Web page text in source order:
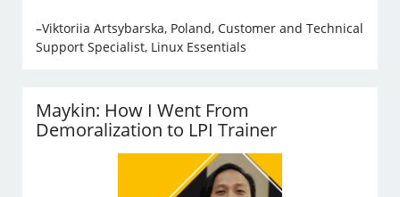
–Viktoriia Artsybarska, Poland, Customer and Technical
Support Specialist, Linux Essentials
Maykin: How I Went From
Demoralization to LPI Trainer